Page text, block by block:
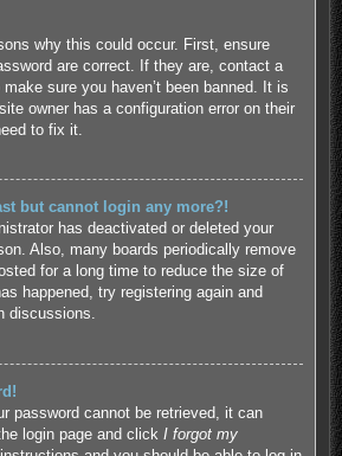
why this could occur. First, ensure
are correct. If they are, contact a
sure you haven’t been banned. It is
owner has a configuration error on their
to fix it.
but cannot login any more?!
has deactivated or deleted your
Also, many boards periodically remove
for a long time to reduce the size of
happened, try registering again and
discussions.
password cannot be retrieved, it can
login page and click I forgot my